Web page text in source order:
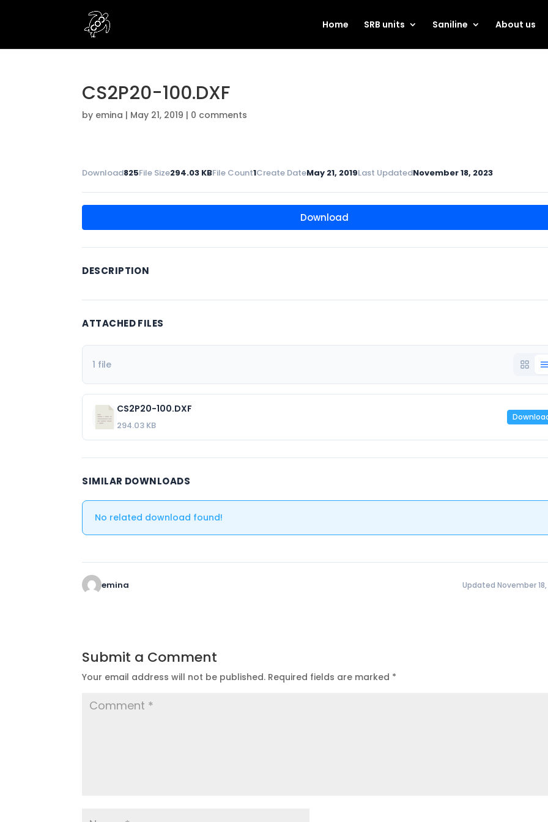
Home SRB units Saniline About us
CS2P20-100.DXF
by emina | May 21, 2019 | 0 comments
Download825File Size294.03 KBFile Count1Create DateMay 21, 2019Last UpdatedNovember 18, 2023
Download
DESCRIPTION
ATTACHED FILES
1 file
CS2P20-100.DXF
294.03 KB
SIMILAR DOWNLOADS
No related download found!
emina Updated November
Submit a Comment
Your email address will not be published. Required fields are marked *